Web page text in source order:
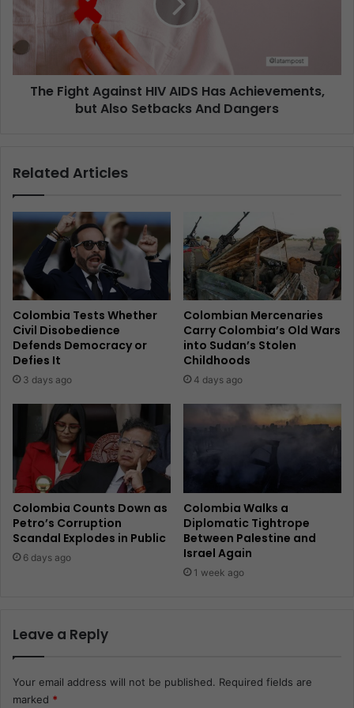
The Fight Against HIV AIDS Has Achievements,
but Also Setbacks And Dangers
Related Articles
Colombia Tests Whether
Civil Disobedience
Defends Democracy or
Defies It
3 days ago
Colombian Mercenaries
Carry Colombia’s Old Wars
into Sudan’s Stolen
Childhoods
4 days ago
Colombia Counts Down as
Petro’s Corruption
Scandal Explodes in Public
6 days ago
Colombia Walks a
Diplomatic Tightrope
Between Palestine and
Israel Again
1 week ago
Leave a Reply
Your email address will not be published. Required fields are
marked *